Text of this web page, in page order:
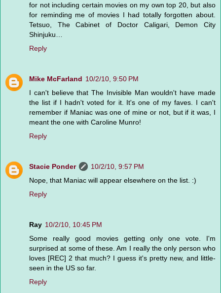
for not including certain movies on my own top 20, but also
for reminding me of movies I had totally forgotten about.
Tetsuo, The Cabinet of Doctor Caligari, Demon City
Shinjuku…
Reply
Mike McFarland 10/2/10, 9:50 PM
I can't believe that The Invisible Man wouldn't have made
the list if I hadn't voted for it. It's one of my faves. I can't
remember if Maniac was one of mine or not, but if it was, I
meant the one with Caroline Munro!
Reply
Stacie Ponder
10/2/10, 9:57 PM
Nope, that Maniac will appear elsewhere on the list. :)
Reply
Ray 10/2/10, 10:45 PM
Some really good movies getting only one vote. I'm
surprised at some of these. Am I really the only person who
loves [REC] 2 that much? I guess it's pretty new, and little-
seen in the US so far.
Reply